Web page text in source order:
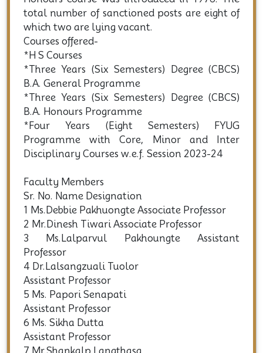
Gupta, Mrs. Tandra Borbora and Mrs.
Suranjana Roy Choudhury had also served in
the department.
Honours course was introduced in 1976. The
total number of sanctioned posts are eight of
which two are lying vacant.
Courses offered-
*H S Courses
*Three Years (Six Semesters) Degree (CBCS)
B.A. General Programme
*Three Years (Six Semesters) Degree (CBCS)
B.A. Honours Programme
*Four Years (Eight Semesters) FYUG
Programme with Core, Minor and Inter
Disciplinary Courses w.e.f. Session 2023-24
Faculty Members
Sr. No. Name Designation
1 Ms.Debbie Pakhuongte Associate Professor
2 Mr.Dinesh Tiwari Associate Professor
3 Ms.Lalparvul Pakhoungte Assistant
Professor
4 Dr.Lalsangzuali Tuolor
Assistant Professor
5 Ms. Papori Senapati